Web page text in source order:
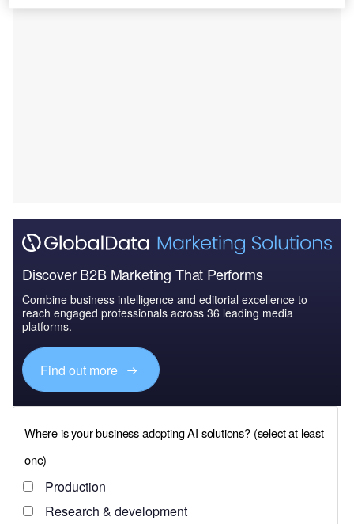
Discover B2B Marketing That Performs
Combine business intelligence and editorial excellence to
reach engaged professionals across 36 leading media
platforms.
Find out more